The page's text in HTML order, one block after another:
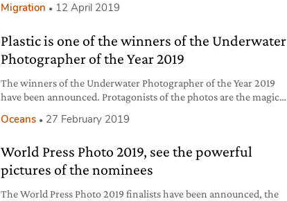
thousands of people walking from Honduras towards a better life.
Migration 12 April 2019
Plastic is one of the winners of the Underwater
Photographer of the Year 2019
The winners of the Underwater Photographer of the Year 2019
have been announced. Protagonists of the photos are the magic
as the threats it is facing, like plastic.
Oceans 27 February 2019
World Press Photo 2019, see the powerful
pictures of the nominees
The World Press Photo 2019 finalists have been announced, the